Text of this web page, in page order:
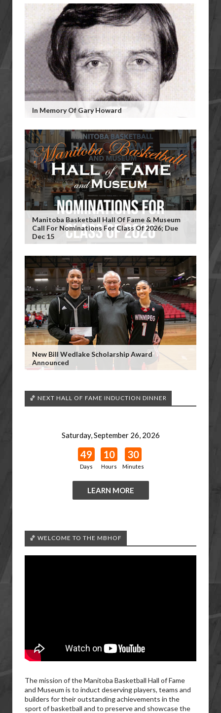
In Memory Of Gary Howard
Manitoba Basketball Hall Of Fame & Museum
Call For Nominations For Class Of 2026; Due
Dec 15
New Bill Wedlake Scholarship Award
Announced
🏀 NEXT HALL OF FAME INDUCTION DINNER
Saturday, September 26, 2026
49
Days
10
Hours
30
Minutes
LEARN MORE
🏀 WELCOME TO THE MBHOF
The mission of the Manitoba Basketball Hall of Fame
and Museum is to induct deserving players, teams and
builders for their outstanding achievements in the
sport of basketball and to preserve and showcase the